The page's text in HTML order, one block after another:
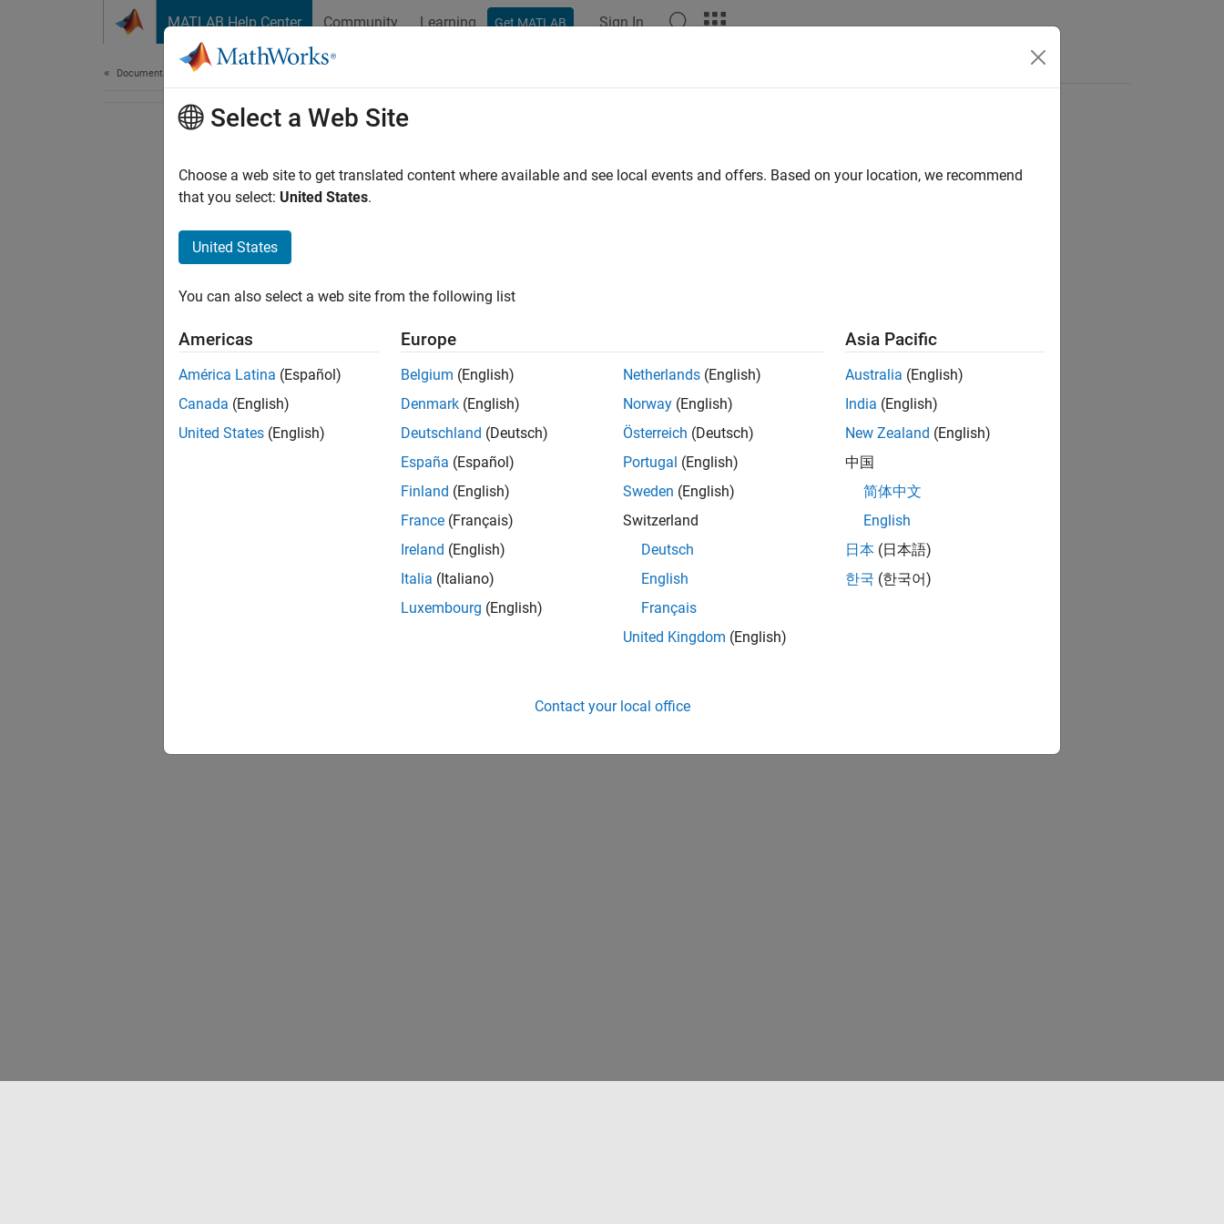
MATLAB Help Center Community Learning Get MATLAB Sign In
Documentation Home
Select a Web Site
Choose a web site to get translated content where available and see local events and offers. Based on your location, we recommend
that you select: United States.
United States
You can also select a web site from the following list
Americas
América Latina (Español)
Canada (English)
United States (English)
Europe
Belgium (English)
Denmark (English)
Deutschland (Deutsch)
España (Español)
Finland (English)
France (Français)
Ireland (English)
Italia (Italiano)
Luxembourg (English)
Netherlands (English)
Norway (English)
Österreich (Deutsch)
Portugal (English)
Sweden (English)
Switzerland
Deutsch
English
Français
United Kingdom (English)
Asia Pacific
Australia (English)
India (English)
New Zealand (English)
中国
简体中文
English
日本 (日本語)
한국 (한국어)
Contact your local office